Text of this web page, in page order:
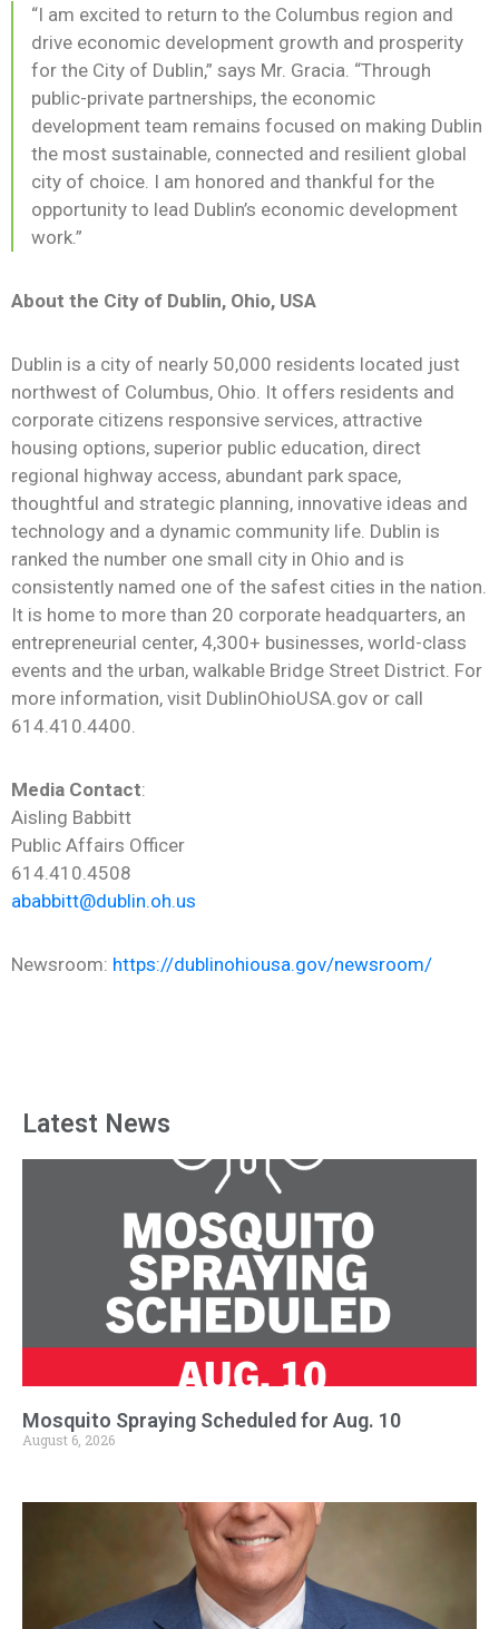
“I am excited to return to the Columbus region and
drive economic development growth and prosperity
for the City of Dublin,” says Mr. Gracia. “Through
public-private partnerships, the economic
development team remains focused on making Dublin
the most sustainable, connected and resilient global
city of choice. I am honored and thankful for the
opportunity to lead Dublin’s economic development
work.”
About the City of Dublin, Ohio, USA
Dublin is a city of nearly 50,000 residents located just
northwest of Columbus, Ohio. It offers residents and
corporate citizens responsive services, attractive
housing options, superior public education, direct
regional highway access, abundant park space,
thoughtful and strategic planning, innovative ideas and
technology and a dynamic community life. Dublin is
ranked the number one small city in Ohio and is
consistently named one of the safest cities in the nation.
It is home to more than 20 corporate headquarters, an
entrepreneurial center, 4,300+ businesses, world-class
events and the urban, walkable Bridge Street District. For
more information, visit DublinOhioUSA.gov or call
614.410.4400.
Media Contact:
Aisling Babbitt
Public Affairs Officer
614.410.4508
ababbitt@dublin.oh.us
Newsroom: https://dublinohiousa.gov/newsroom/
Latest News
Mosquito Spraying Scheduled for Aug. 10
August 6, 2026